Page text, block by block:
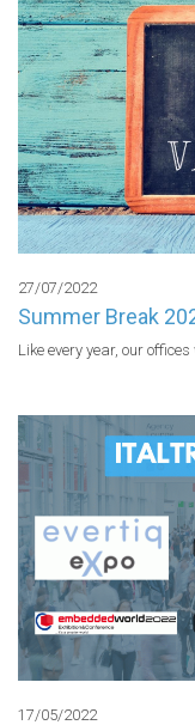
27/07/2022
Summer Break
Like every year, our
17/05/2022